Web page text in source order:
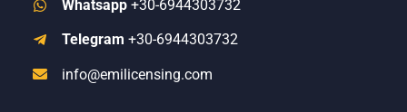
Whatsapp +30-6944303732
Telegram+30-6944303732
info@emilicensing.com